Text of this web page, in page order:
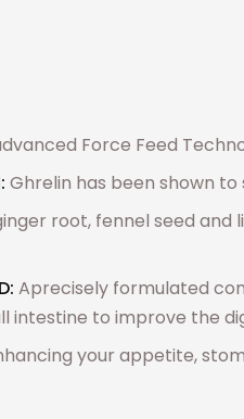
Force Feed
Ghrelin has been shown
root, fennel seed and
Aprecisely formulated
intestine to improve the
your appetite,